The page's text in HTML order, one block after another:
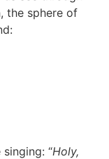
the sphere of
“Holy,